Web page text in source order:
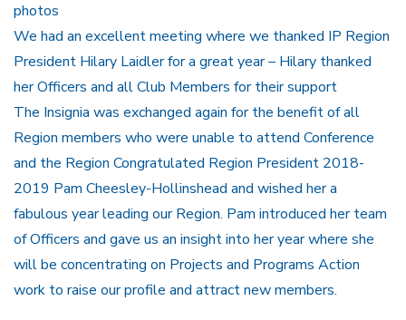
photos
We had an excellent meeting where we thanked IP Region
President Hilary Laidler for a great year – Hilary thanked
her Officers and all Club Members for their support
The Insignia was exchanged again for the benefit of all
Region members who were unable to attend Conference
and the Region Congratulated Region President 2018-
2019 Pam Cheesley-Hollinshead and wished her a
fabulous year leading our Region. Pam introduced her team
of Officers and gave us an insight into her year where she
will be concentrating on Projects and Programs Action
work to raise our profile and attract new members.